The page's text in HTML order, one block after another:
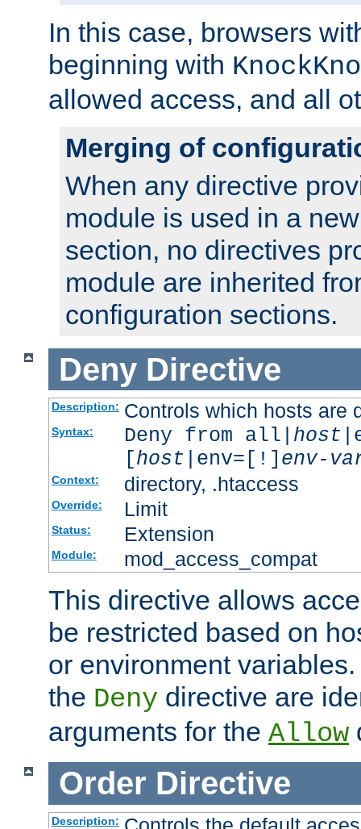
In this case, browsers
beginning with
allowed access, and all
Merging of
When any directive
module is used in a
section, no directives
module are inherited
configuration sections.
Deny Directive
Description: Controls which hosts are
Syntax: Deny from all| host
[host |env=[!] env-
Context: directory, .htaccess
Override: Limit
Status: Extension
Module: mod_access_compat
This directive allows
be restricted based on
or environment
the Deny directive are
arguments for the Allow
Order Directive
Description: